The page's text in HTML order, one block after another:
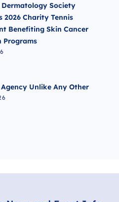
Dermatology Society
2026 Charity Tennis
Benefiting Skin Cancer
Programs
Unlike Any Other